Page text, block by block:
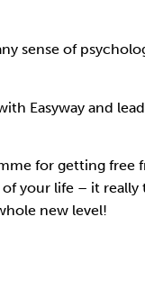
sense of
Easyway and
for getting free
your life – it really
new level!